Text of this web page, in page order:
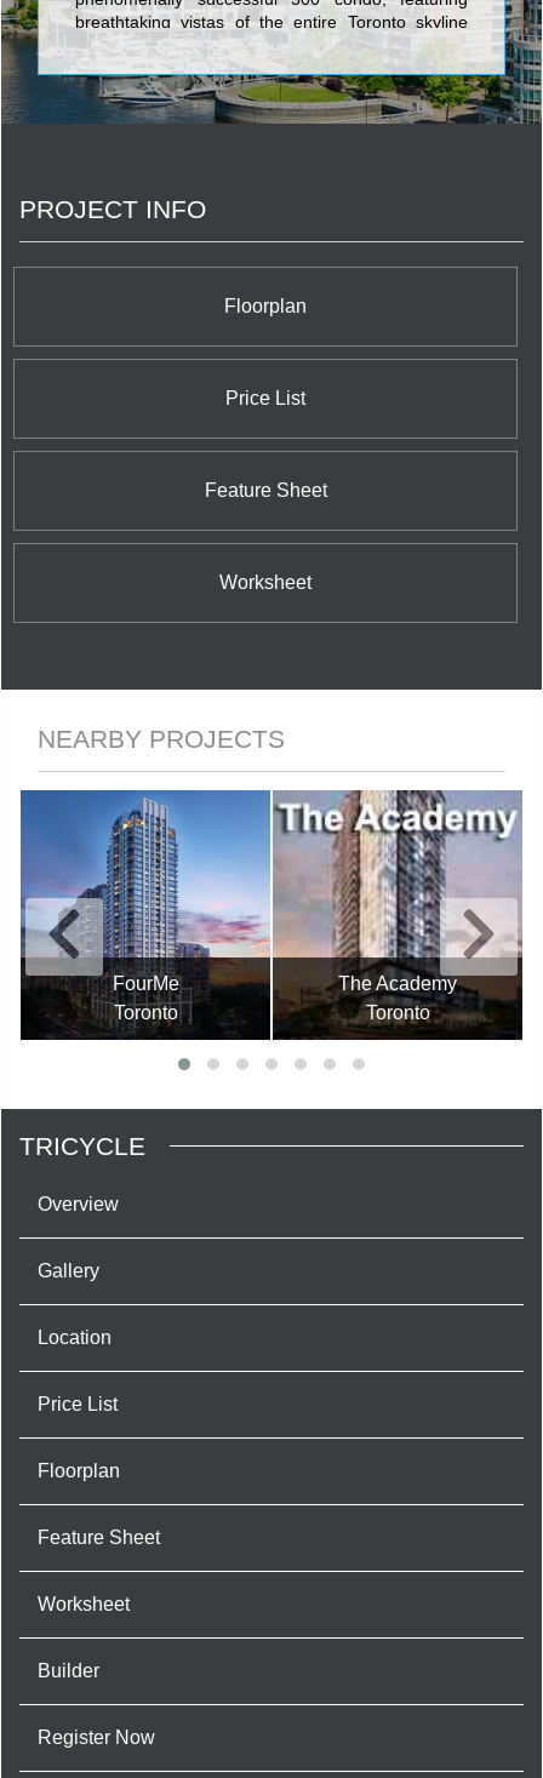
breathtaking vistas of the entire Toronto skyline
from suite designs which impress with their
opulence and comfort. 66 Portland is an
ultramodern boutique building in the heart of the
entertainment and fashion district, offering stylish
style, and the most cutting edge architectural
the GTA’s first postmodern community which
perfects the union between striking glass
residential units and an expansive atrium Zen
PROJECT INFO
Floorplan
Price List
Feature Sheet
Worksheet
NEARBY PROJECTS
FourMe
Toronto
The Academy
Toronto
TRICYCLE
Overview
Gallery
Location
Price List
Floorplan
Feature Sheet
Worksheet
Builder
Register Now